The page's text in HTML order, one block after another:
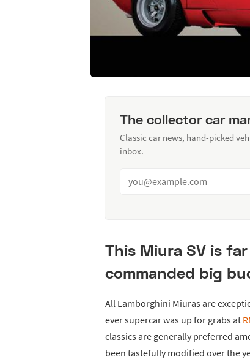
The collector car
Classic car news, hand-picked
inbox.
This Miura SV is
commanded big
All Lamborghini Miuras are
ever supercar was up for grabs at
classics are generally preferred
been tastefully modified over the